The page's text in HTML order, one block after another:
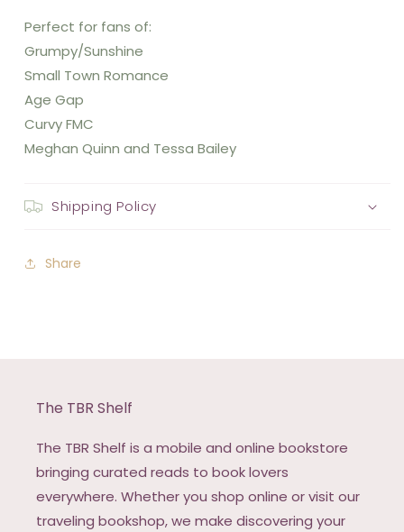
Perfect for fans of:
Grumpy/Sunshine
Small Town Romance
Age Gap
Curvy FMC
Meghan Quinn and Tessa Bailey
Shipping Policy
Share
The TBR Shelf
The TBR Shelf is a mobile and online bookstore
bringing curated reads to book lovers
everywhere. Whether you shop online or visit our
traveling bookshop, we make discovering your